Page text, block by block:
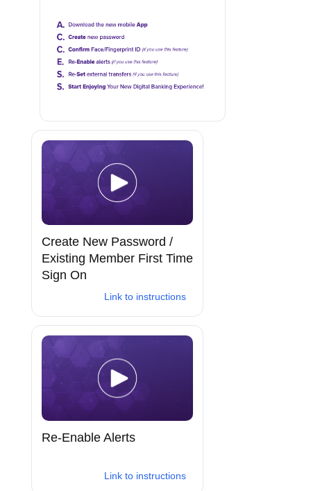
Create New Password /
Existing Member First Time
Sign On
Link to instructions
Re-Enable Alerts
Link to instructions